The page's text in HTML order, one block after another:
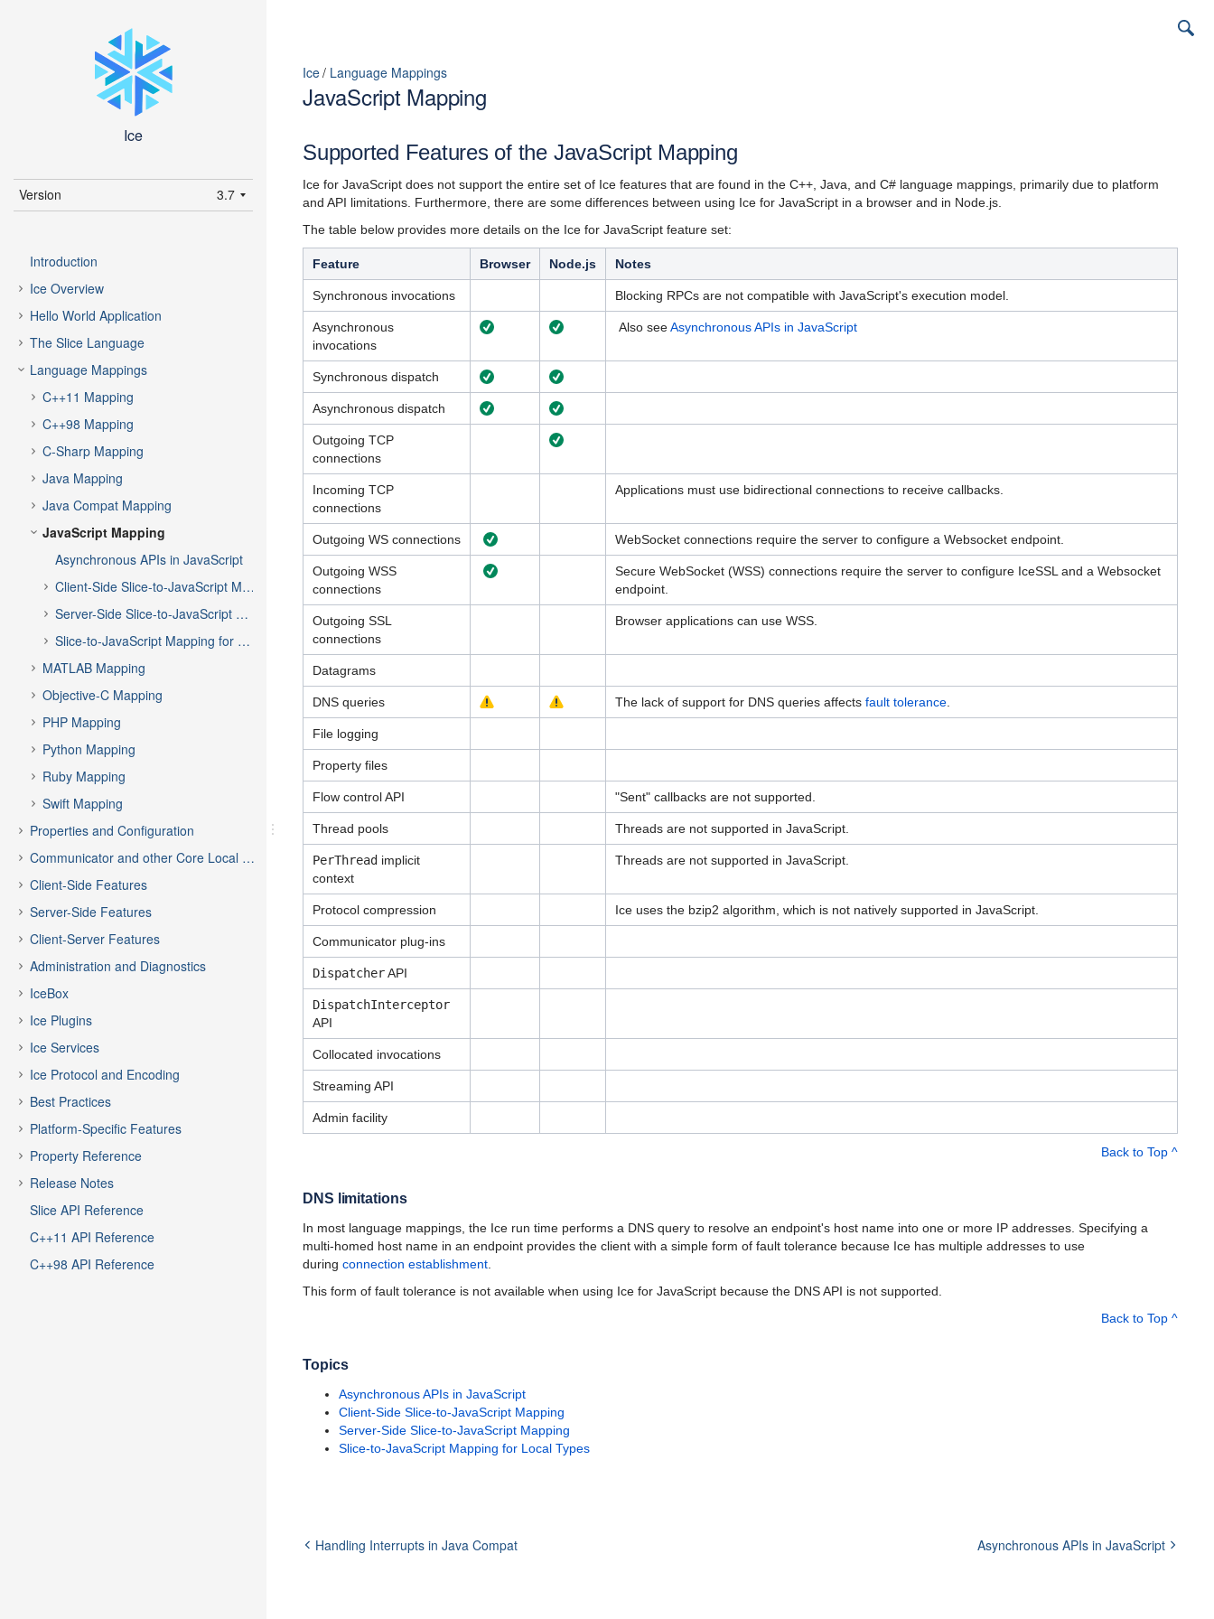
Ice
Version
3.7
Introduction
Ice Overview
Hello World Application
The Slice Language
Language Mappings
C++11 Mapping
C++98 Mapping
C-Sharp Mapping
Java Mapping
Java Compat Mapping
JavaScript Mapping
Asynchronous APIs in JavaScript
Client-Side Slice-to-JavaScript Mapping
Server-Side Slice-to-JavaScript Mapping
Slice-to-JavaScript Mapping for Local Types
MATLAB Mapping
Objective-C Mapping
PHP Mapping
Python Mapping
Ruby Mapping
Swift Mapping
Properties and Configuration
Communicator and other Core Local Features
Client-Side Features
Server-Side Features
Client-Server Features
Administration and Diagnostics
IceBox
Ice Plugins
Ice Services
Ice Protocol and Encoding
Best Practices
Platform-Specific Features
Property Reference
Release Notes
Slice API Reference
C++11 API Reference
C++98 API Reference
Ice Language Mappings
JavaScript Mapping
Supported Features of the JavaScript Mapping
Ice for JavaScript does not support the entire set of Ice features that are found in the C++, Java, and C# language mappings, primarily due to platform
and API limitations. Furthermore, there are some differences between using Ice for JavaScript in a browser and in Node.js.
The table below provides more details on the Ice for JavaScript feature set:
Feature Browser Node.js Notes
Synchronous invocations Blocking RPCs are not compatible with JavaScript's execution model.
Asynchronous
invocations
Also seeAsynchronous APIs in JavaScript
Synchronous dispatch
Asynchronous dispatch
Outgoing TCP
connections
Incoming TCP
connections
Applications must use bidirectional connections to receive callbacks.
Outgoing WS connections WebSocket connections require the server to configure a Websocket endpoint.
Outgoing WSS
connections
Secure WebSocket (WSS) connections require the server to configure IceSSL and a Websocket
endpoint.
Outgoing SSL
connections
Browser applications can use WSS.
Datagrams
DNS queries The lack of support for DNS queries affects fault tolerance
File logging
Property files
Flow control API "Sent" callbacks are not supported.
Thread pools Threads are not supported in JavaScript.
PerThread implicit
context
Threads are not supported in JavaScript.
Protocol compression Ice uses the bzip2 algorithm, which is not natively supported in JavaScript.
Communicator plug-ins
DispatcherAPI
DispatchInterceptor
API
Collocated invocations
Streaming API
Admin facility
Back to Top ^
DNS limitations
In most language mappings, the Ice run time performs a DNS query to resolve an endpoint's host name into one or more IP addresses. Specifying a
multi-homed host name in an endpoint provides the client with a simple form of fault tolerance because Ice has multiple addresses to use
during connection establishment
This form of fault tolerance is not available when using Ice for JavaScript because the DNS API is not supported.
Back to Top ^
Topics
Asynchronous APIs in JavaScript
Client-Side Slice-to-JavaScript Mapping
Server-Side Slice-to-JavaScript Mapping
Slice-to-JavaScript Mapping for Local Types
Handling Interrupts in Java Compat Asynchronous APIs in JavaScript